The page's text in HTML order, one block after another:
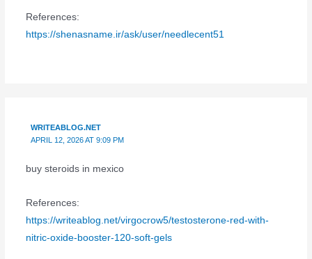
References:
https://shenasname.ir/ask/user/needlecent51
WRITEABLOG.NET
APRIL 12, 2026 AT 9:09 PM
buy steroids in mexico
References:
https://writeablog.net/virgocrow5/testosterone-red-with-
nitric-oxide-booster-120-soft-gels